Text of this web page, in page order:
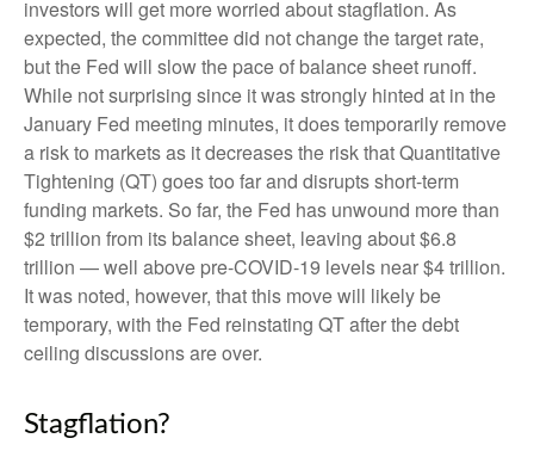
investors will get more worried about stagflation. As
expected, the committee did not change the target rate,
but the Fed will slow the pace of balance sheet runoff.
While not surprising since it was strongly hinted at in the
January Fed meeting minutes, it does temporarily remove
a risk to markets as it decreases the risk that Quantitative
Tightening (QT) goes too far and disrupts short-term
funding markets. So far, the Fed has unwound more than
$2 trillion from its balance sheet, leaving about $6.8
trillion — well above pre-COVID-19 levels near $4 trillion.
It was noted, however, that this move will likely be
temporary, with the Fed reinstating QT after the debt
ceiling discussions are over.
Stagflation?